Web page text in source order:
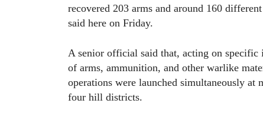
recovered 203 arms and around 160
said here on Friday.
A senior official said that, acting on specific
of arms, ammunition, and other warlike
operations were launched simultaneously at
four hill districts.